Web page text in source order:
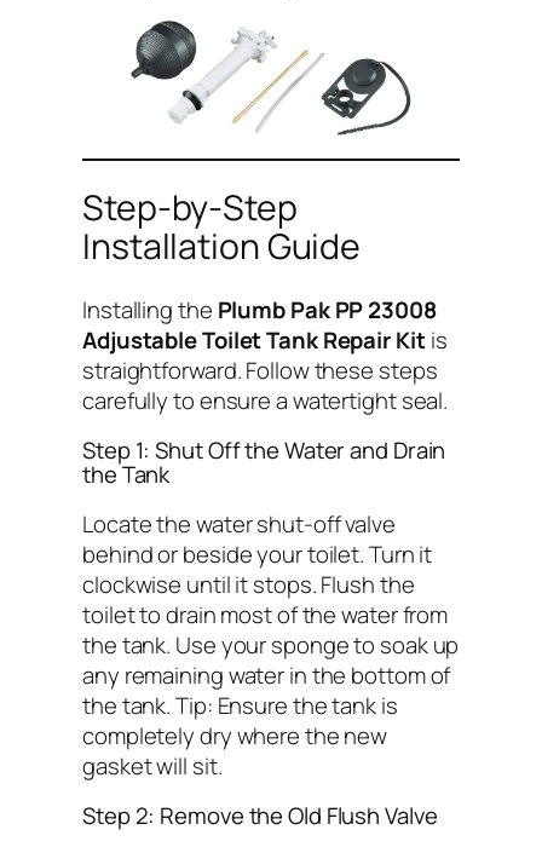
Step-by-Step
Installation Guide
Installing the Plumb Pak PP 23008
Adjustable Toilet Tank Repair Kitis
straightforward. Follow these steps
carefully to ensure a watertight seal.
Step 1: Shut Off the Water and Drain
the Tank
Locate the water shut-off valve
behind or beside your toilet. Turn it
clockwise until it stops. Flush the
toilet to drain most of the water from
the tank. Use your sponge to soak up
any remaining water in the bottom of
the tank.Tip: Ensure the tank is
completely dry where the new
gasket will sit.
Step 2: Remove the Old Flush Valve